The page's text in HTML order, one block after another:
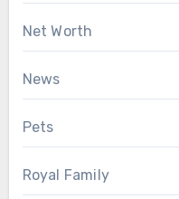
Net Worth
News
Pets
Royal Family